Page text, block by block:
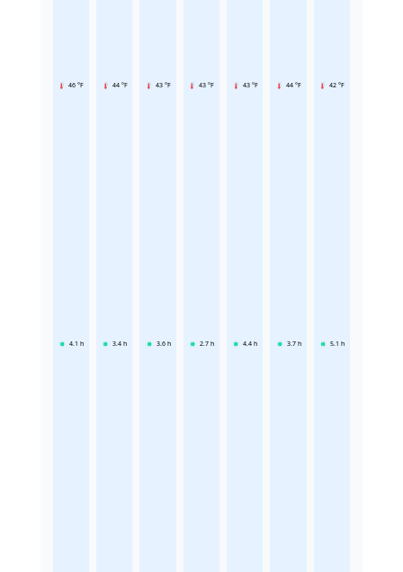
46 °F
4.1 h
44 °F
3.4 h
43 °F
3.6 h
43 °F
2.7 h
43 °F
4.4 h
44 °F
3.7 h
42 °F
5.1 h